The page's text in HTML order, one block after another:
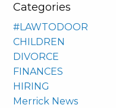
Categories
#LAWTODOOR
CHILDREN
DIVORCE
FINANCES
HIRING
Merrick News